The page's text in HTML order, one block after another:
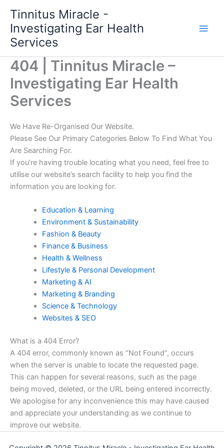
content
Tinnitus Miracle -
Investigating Ear Health
Services
404 | Tinnitus Miracle –
Investigating Ear Health
Services
We Have Re-Organised Our Website.
Please See Our Primary Categories Below To Find What You
Are Searching For.
If you’re having trouble locating what you need, feel free to
utilise our website’s search facility to help you find the
information you are looking for.
Education & Learning
Environment & Sustainability
Fashion & Beauty
Finance & Business
Health & Wellness
Lifestyle & Personal Development
Marketing & AI
Marketing & Branding
Science & Technology
Websites & SEO
What is a 404 Error?
A 404 error, commonly known as “Not Found”, occurs
when the server is unable to locate the requested page.
This can happen for several reasons, such as the page
being moved, deleted, or the URL being entered incorrectly.
We apologise for any inconvenience this may have caused
and appreciate your understanding as we continue to
improve our website.